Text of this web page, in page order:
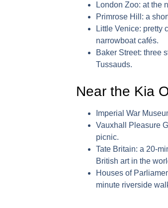
London Zoo: at the
Primrose Hill : a
Little Venice: pretty
narrowboat cafés.
Baker Street: three
Tussauds.
Near the Kia
Imperial War
Vauxhall Pleasure
picnic.
Tate Britain: a 20-
British art in the
Houses of
minute riverside